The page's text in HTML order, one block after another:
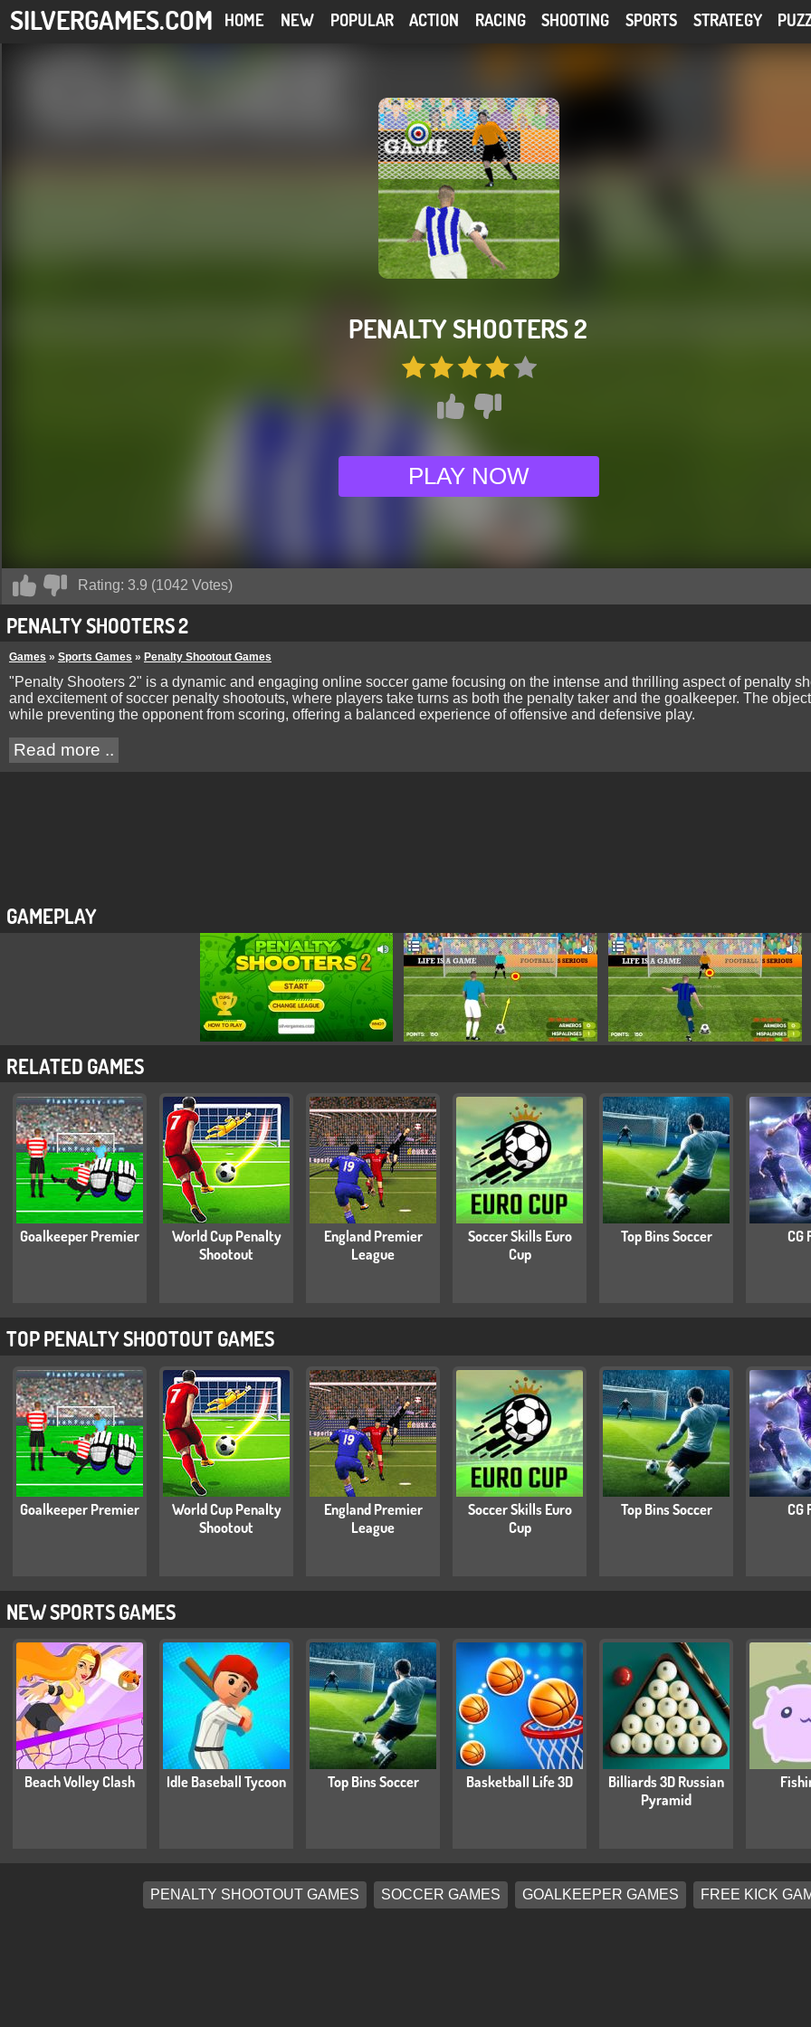
SILVERGAMES.COM HOME NEW POPULAR ACTION RACING SHOOTING SPORTS STRATEGY
PENALTY SHOOTERS 2
PLAY NOW
Rating: 3.9 (1042 Votes)
PENALTY SHOOTERS 2
Games » Sports Games » Penalty Shootout Games
"Penalty Shooters 2" is a dynamic and engaging online soccer game focusing on the intense and thrilling aspect of penalty
and excitement of soccer penalty shootouts, where players take turns as both the penalty taker and the goalkeeper. The
while preventing the opponent from scoring, offering a balanced experience of offensive and defensive play.
Read more ..
GAMEPLAY
RELATED GAMES
Goalkeeper Premier
World Cup Penalty
Shootout
England Premier
League
Soccer Skills Euro
Cup
Top Bins Soccer CG
TOP PENALTY SHOOTOUT GAMES
Goalkeeper Premier
World Cup Penalty
Shootout
England Premier
League
Soccer Skills Euro
Cup
Top Bins Soccer CG
NEW SPORTS GAMES
Beach Volley Clash Idle Baseball Tycoon Top Bins Soccer Basketball Life 3D
Billiards 3D Russian
Pyramid
PENALTY SHOOTOUT GAMES SOCCER GAMES GOALKEEPER GAMES FREE KICK